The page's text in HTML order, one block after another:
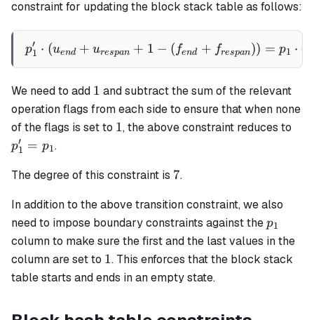
constraint for updating the block stack table as follows:
p_1' \cdot (u_{end} +
p1
′ ⋅ (uend + urespan + 1 − ( fend + frespan)) = p1 ⋅ (
We need to add 1
1 and subtract the sum of the relevant
operation flags from each side to ensure that when none
of the flags is set to 1
1, the above constraint reduces to
p1
′ = p1.
The degree of this constraint is 7
7.
In addition to the above transition constraint, we also
need to impose boundary constraints against thep_1
p1
column to make sure the first and the last values in the
column are set to 1
1. This enforces that the block stack
table starts and ends in an empty state.